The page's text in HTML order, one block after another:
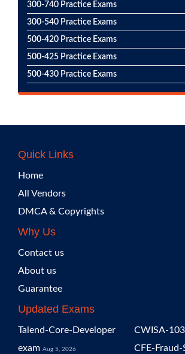
300-740 Practice Exams
300-540 Practice Exams
500-420 Practice Exams
500-425 Practice Exams
500-430 Practice Exams
Quick Links
Home
All Vendors
DMCA & Copyrights
Why Us
Contact us
About us
Guarantee
Updated Exams
Talend-Core-Developer
exam Aug 5, 2026
CWISA-
CFE-Fraud-